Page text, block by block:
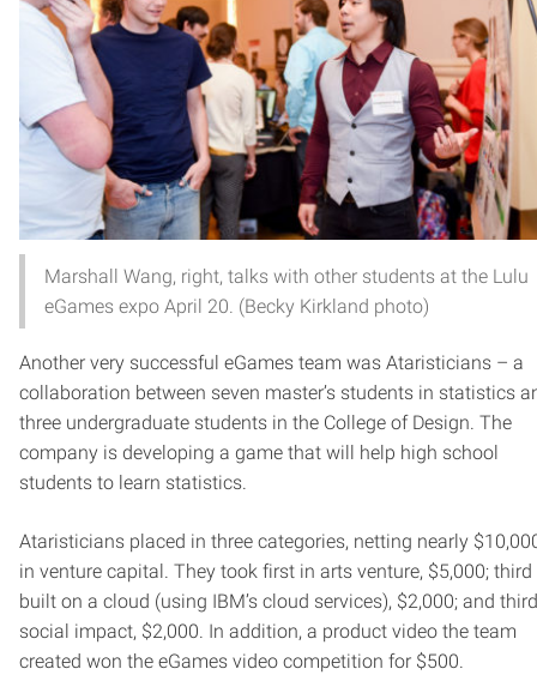
Marshall Wang, right, talks with other students at the Lulu
eGames expo April 20. (Becky Kirkland photo)
Another very successful eGames team was Ataristicians – a
collaboration between seven master’s students in statistics
three undergraduate students in the College of Design. The
company is developing a game that will help high school
students to learn statistics.
Ataristicians placed in three categories, netting nearly
in venture capital. They took first in arts venture, $5,000; third
built on a cloud (using IBM’s cloud services), $2,000; and
social impact, $2,000. In addition, a product video the team
created won the eGames video competition for $500.